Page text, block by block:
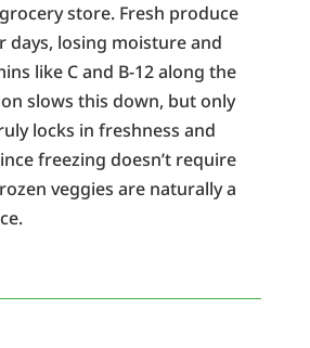
store. Fresh produce
days, losing moisture and
like C and B-12 along the
slows this down, but only
locks in freshness and
freezing doesn’t require
veggies are naturally a